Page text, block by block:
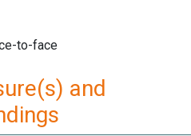
to-face
and